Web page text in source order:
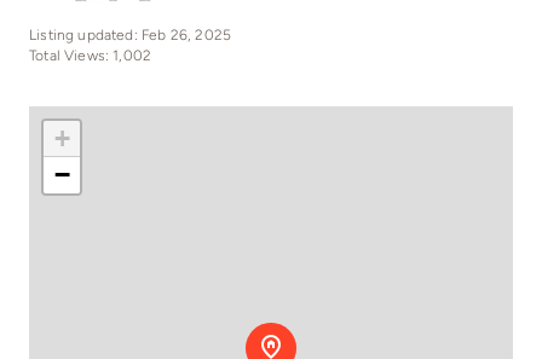
Listing updated: Feb 26, 2025
Total Views: 1,002
+
−